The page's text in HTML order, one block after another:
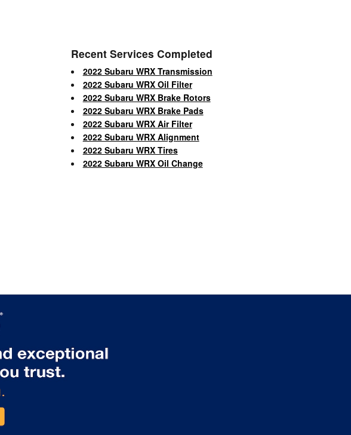
Recent Services Completed
2022 Subaru WRX Transmission
2022 Subaru WRX Oil Filter
2022 Subaru WRX Brake Rotors
2022 Subaru WRX Brake Pads
2022 Subaru WRX Air Filter
2022 Subaru WRX Alignment
2022 Subaru WRX Tires
2022 Subaru WRX Oil Change